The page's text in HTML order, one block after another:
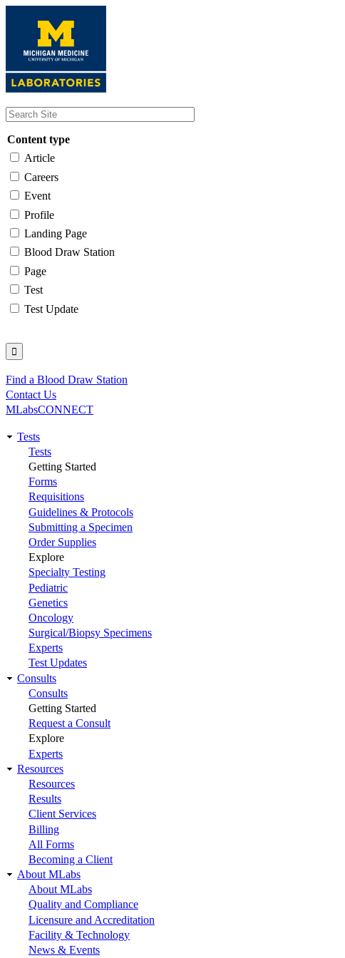
content
Content type
Article
Careers
Event
Profile
Landing Page
Blood Draw Station
Page
Test
Test Update
Utility
Find a Blood Draw Station
Contact Us
MLabsCONNECT
Main
navigation
Tests
Tests
Getting Started
Forms
Requisitions
Guidelines & Protocols
Submitting a Specimen
Order Supplies
Explore
Specialty Testing
Pediatric
Genetics
Oncology
Surgical/Biopsy Specimens
Experts
Test Updates
Consults
Consults
Getting Started
Request a Consult
Explore
Experts
Resources
Resources
Results
Client Services
Billing
All Forms
Becoming a Client
About MLabs
About MLabs
Quality and Compliance
Licensure and Accreditation
Facility & Technology
News & Events